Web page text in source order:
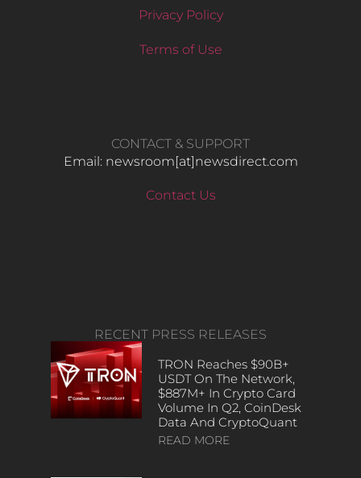
Privacy Policy
Terms of Use
CONTACT & SUPPORT
Email: newsroom[at]newsdirect.com
Contact Us
RECENT PRESS RELEASES
TRON Reaches $90B+
USDT On The Network,
$887M+ In Crypto Card
Volume In Q2, CoinDesk
Data And CryptoQuant
READ MORE